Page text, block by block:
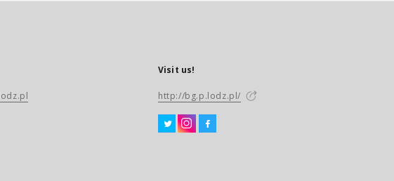
Visit us!
http://bg.p.lodz.pl/